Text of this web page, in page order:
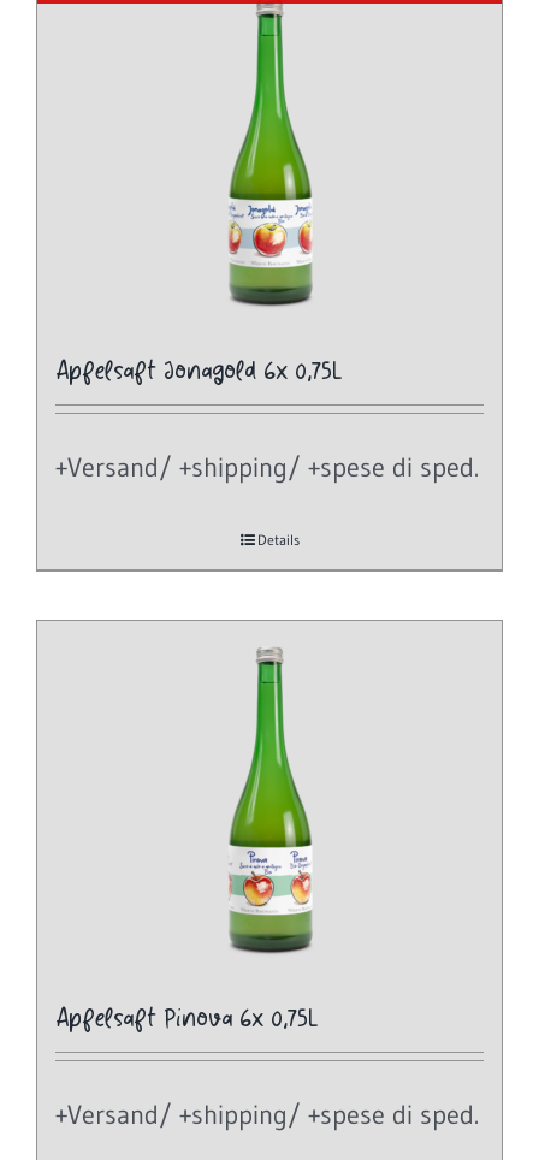
Apfelsaft Jonagold 6x 0,75L
+Versand/ +shipping/ +spese di sped.
Details
Apfelsaft Pinova 6x 0,75L
+Versand/ +shipping/ +spese di sped.